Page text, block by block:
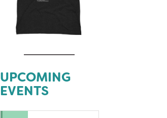
UPCOMING
EVENTS